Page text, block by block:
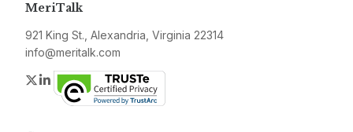
MeriTalk
921 King St., Alexandria, Virginia 22314
info@meritalk.com
Twitter
LinkedIn